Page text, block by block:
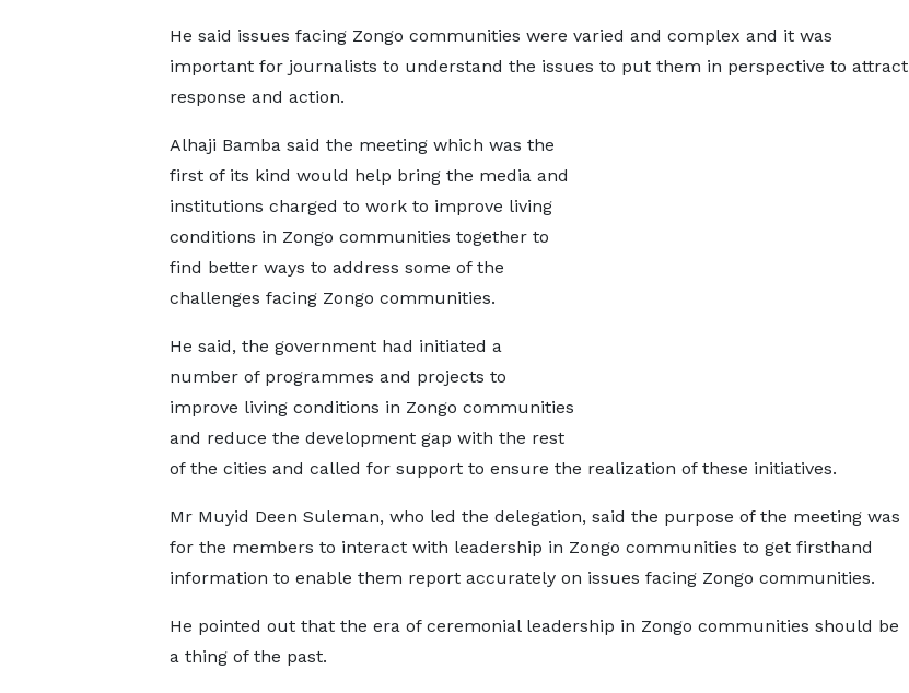
He said issues facing Zongo communities were varied and complex and it was
important for journalists to understand the issues to put them in perspective to attract
response and action.
Alhaji Bamba said the meeting which was the
first of its kind would help bring the media and
institutions charged to work to improve living
conditions in Zongo communities together to
find better ways to address some of the
challenges facing Zongo communities.
He said, the government had initiated a
number of programmes and projects to
improve living conditions in Zongo communities
and reduce the development gap with the rest
of the cities and called for support to ensure the realization of these initiatives.
Mr Muyid Deen Suleman, who led the delegation, said the purpose of the meeting was
for the members to interact with leadership in Zongo communities to get firsthand
information to enable them report accurately on issues facing Zongo communities.
He pointed out that the era of ceremonial leadership in Zongo communities should be
a thing of the past.